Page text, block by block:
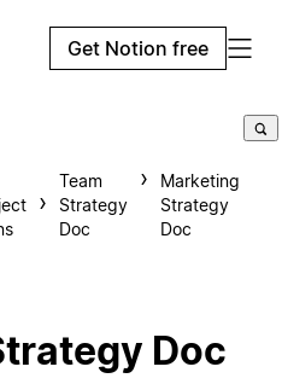
Get Notion free
Team
Strategy
Doc
Marketing
Strategy
Doc
Doc